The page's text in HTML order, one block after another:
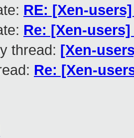
RE: [Xen-
Re: [Xen-
thread: [Xen-
Re: [Xen-